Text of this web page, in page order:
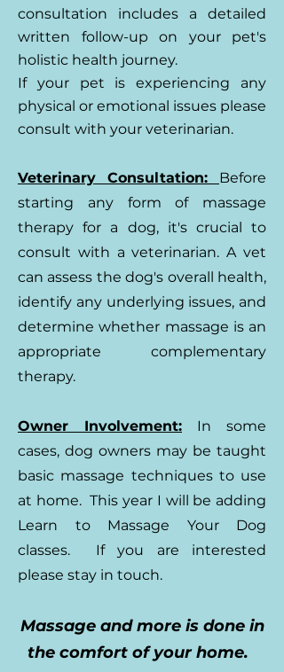
consultation includes a detailed
written follow-up on your pet's
holistic health journey.
If your pet is experiencing any
physical or emotional issues please
consult with your veterinarian.
Veterinary Consultation: Before
starting any form of massage
therapy for a dog, it's crucial to
consult with a veterinarian. A vet
can assess the dog's overall health,
identify any underlying issues, and
determine whether massage is an
appropriate complementary
therapy.
Owner Involvement: In some
cases, dog owners may be taught
basic massage techniques to use
at home. This year I will be adding
Learn to Massage Your Dog
classes. If you are interested
please stay in touch.
Massage and more is done in
the comfort of your home.